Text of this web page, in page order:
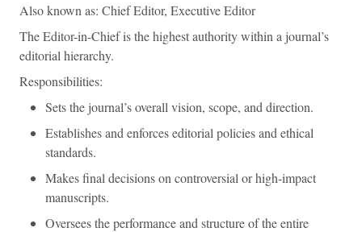
Also known as: Chief Editor, Executive Editor
The Editor-in-Chief is the highest authority within a journal’s
editorial hierarchy.
Responsibilities:
Sets the journal’s overall vision, scope, and direction.
Establishes and enforces editorial policies and ethical
standards.
Makes final decisions on controversial or high-impact
manuscripts.
Oversees the performance and structure of the entire